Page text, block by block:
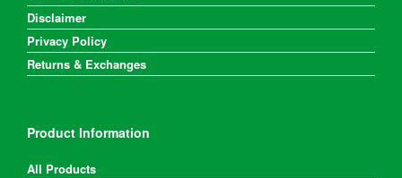
Disclaimer
Privacy Policy
Returns & Exchanges
Product Information
All Products